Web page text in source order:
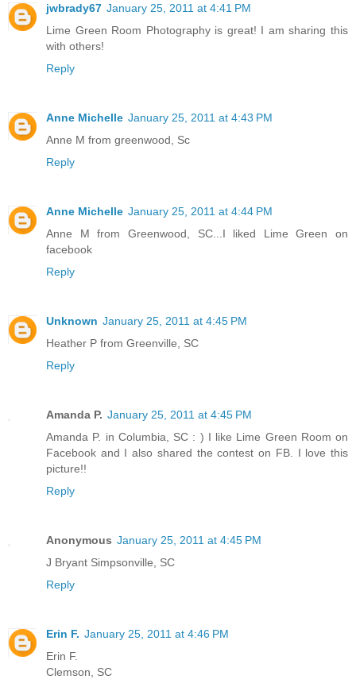
jwbrady67 January 25, 2011 at 4:41 PM
Lime Green Room Photography is great! I am sharing this
with others!
Reply
Anne Michelle January 25, 2011 at 4:43 PM
Anne M from greenwood, Sc
Reply
Anne Michelle January 25, 2011 at 4:44 PM
Anne M from Greenwood, SC...I liked Lime Green on
facebook
Reply
Unknown January 25, 2011 at 4:45 PM
Heather P from Greenville, SC
Reply
Amanda P. January 25, 2011 at 4:45 PM
Amanda P. in Columbia, SC : ) I like Lime Green Room on
Facebook and I also shared the contest on FB. I love this
picture!!
Reply
Anonymous January 25, 2011 at 4:45 PM
J Bryant Simpsonville, SC
Reply
Erin F. January 25, 2011 at 4:46 PM
Erin F.
Clemson, SC